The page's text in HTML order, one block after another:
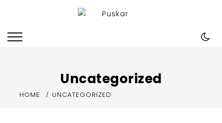
content
Uncategorized
HOME UNCATEGORIZED